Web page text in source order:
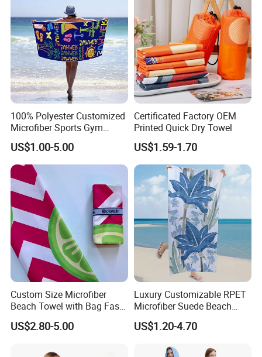
100% Polyester Customized
Microfiber Sports Gym
Travel Towel Bath Printed
Beach Towels
US$1.00-5.00
Certificated Factory OEM
Printed Quick Dry Towel
US$1.59-1.70
Custom Size Microfiber
Beach Towel with Bag Fast
Drying Sublimation Over
Size Large Beach Towe
US$2.80-5.00
Luxury Customizable RPET
Microfiber Suede Beach
Towel for Summer
US$1.20-4.70